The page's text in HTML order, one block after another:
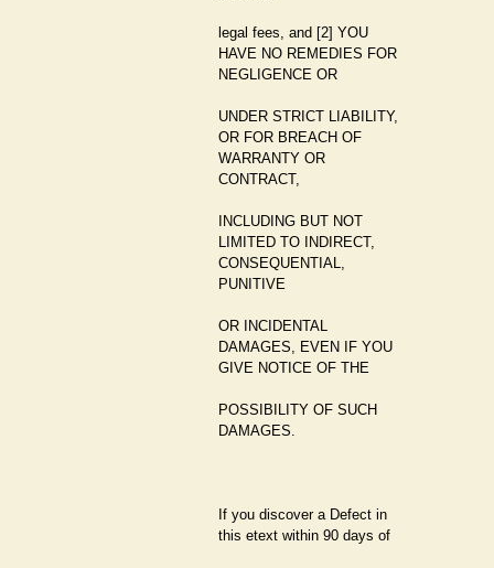
legal fees, and [2] YOU
HAVE NO REMEDIES FOR
NEGLIGENCE OR
UNDER STRICT LIABILITY,
OR FOR BREACH OF
WARRANTY OR
CONTRACT,
INCLUDING BUT NOT
LIMITED TO INDIRECT,
CONSEQUENTIAL,
PUNITIVE
OR INCIDENTAL
DAMAGES, EVEN IF YOU
GIVE NOTICE OF THE
POSSIBILITY OF SUCH
DAMAGES.
If you discover a Defect in
this etext within 90 days of